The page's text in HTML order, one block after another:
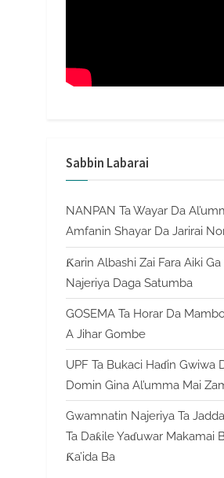
Sabbin Labarai
NANPAN Ta Wayar Da
Amfanin Shayar Da Jarirai
Ƙarin Albashi Zai Fara Aiki Ga
Najeriya Daga Satumba
GOSEMA Ta Horar Da
A Jihar Gombe
UPF Ta Bukaci Haɗin Gwiwa
Domin Gina Al’umma Mai
Gwamnatin Najeriya Ta
Ta Daƙile Yaɗuwar Makamai
Ƙa’ida Ba